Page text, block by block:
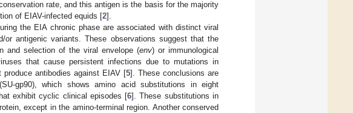
rate, and this antigen is the basis for the majority
of EIAV-infected equids [2].
the EIA chronic phase are associated with distinct viral
antigenic variants. These observations suggest that the
and selection of the viral envelope (env) or immunological
that cause persistent infections due to mutations in
antibodies against EIAV [5]. These conclusions are
gp90), which shows amino acid substitutions in eight
exhibit cyclic clinical episodes [6]. These substitutions in
except in the amino-terminal region. Another conserved